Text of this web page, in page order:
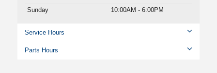
Sunday
10:00AM - 6:00PM
Service Hours
Parts Hours